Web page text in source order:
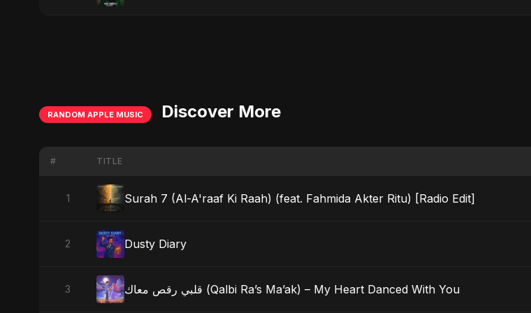
RANDOM APPLE MUSIC Discover More
# TITLE
1 Surah 7 (Al-A'raaf Ki Raah) (feat. Fahmida Akter Ritu) [Radio Edit]
2 Dusty Diary
3 قلبي رقص معاك (Qalbi Ra’s Ma’ak) – My Heart Danced With You